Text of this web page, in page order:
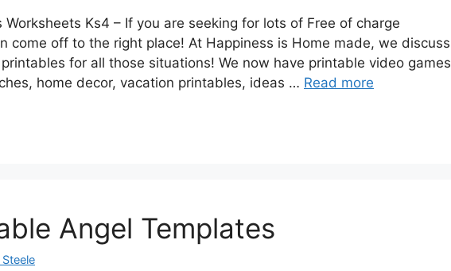
Worksheets Ks4 – If you are seeking for lots of Free of charge
come off to the right place! At Happiness is Home made, we discuss
for all those situations! We now have printable video games
home decor, vacation printables, ideas … Read more
Angel Templates